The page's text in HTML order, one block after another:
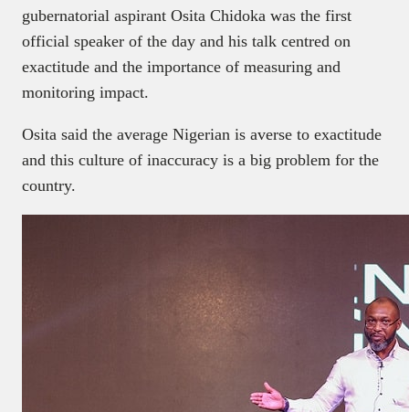
gubernatorial aspirant Osita Chidoka was the first
official speaker of the day and his talk centred on
exactitude and the importance of measuring and
monitoring impact.
Osita said the average Nigerian is averse to exactitude
and this culture of inaccuracy is a big problem for the
country.